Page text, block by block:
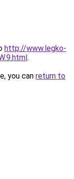
http://www.legko-
.
you can return to